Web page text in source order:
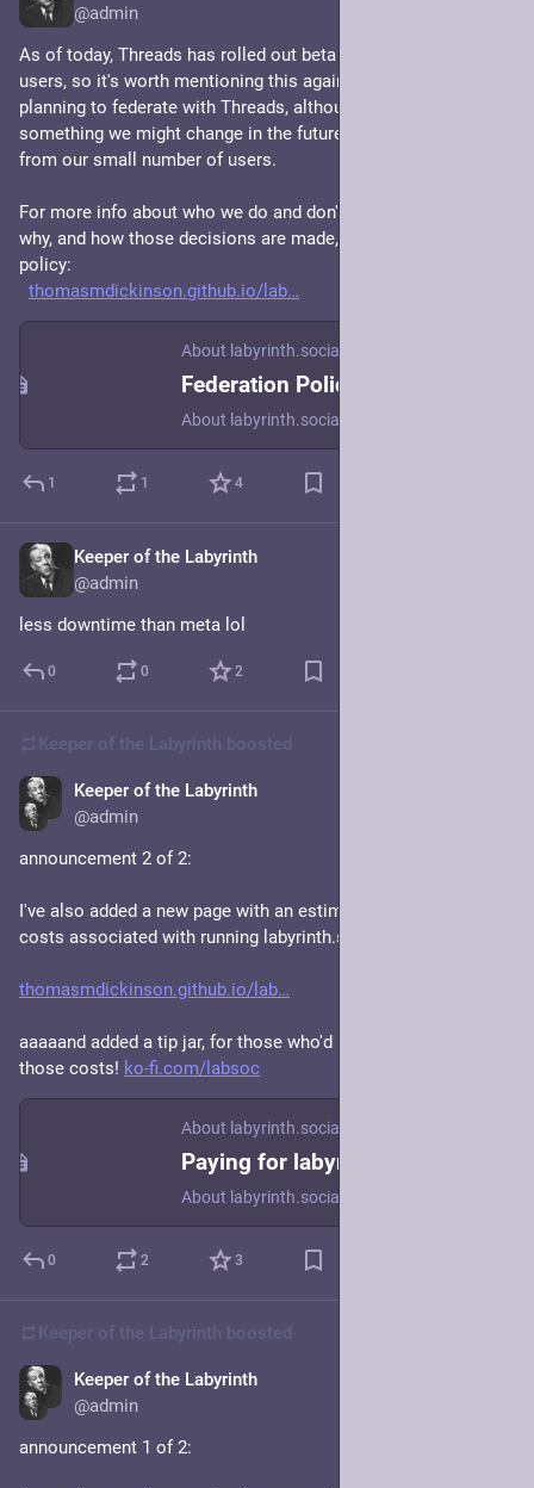
@admin
As of today, Threads has rolled out beta federation to all of its
users, so it's worth mentioning this again: labyrinth.social isn't
planning to federate with Threads, although this is of course
something we might change in the future based on feedback
from our small number of users.
For more info about who we do and don't federate with, and
why, and how those decisions are made, check our federation
policy:
thomasmdickinson.github.io/lab
About labyrinth.social
Federation Policy
About labyrinth.social
1 1 4
Keeper of the Labyrinth
@admin
less downtime than meta lol
0 0 2
Keeper of the Labyrinth boosted
Keeper of the Labyrinth
@admin
announcement 2 of 2:
I've also added a new page with an estimate of the various
costs associated with running labyrinth.social:
thomasmdickinson.github.io/lab
aaaaand added a tip jar, for those who'd like to help cover
those costs! ko-fi.com/labsoc
About labyrinth.social
Paying for labyrinth.social
About labyrinth.social
0 2 3
Keeper of the Labyrinth boosted
Keeper of the Labyrinth
@admin
announcement 1 of 2: